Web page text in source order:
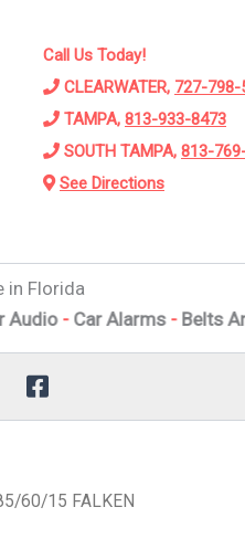
Call Us Today!
CLEARWATER, 727-798-
TAMPA, 813-933-8473
SOUTH TAMPA, 813-
See Directions
in Florida
Alarms-Belts And
60/15 FALKEN